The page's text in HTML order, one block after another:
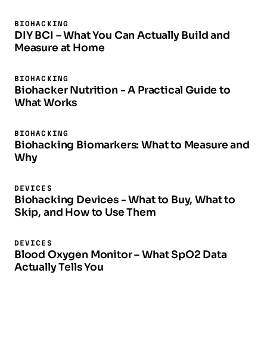
BIOHACKING
DIY BCI – What You Can Actually Build and
Measure at Home
BIOHACKING
Biohacker Nutrition - A Practical Guide to
What Works
BIOHACKING
Biohacking Biomarkers: What to Measure and
Why
DEVICES
Biohacking Devices - What to Buy, What to
Skip, and How to Use Them
DEVICES
Blood Oxygen Monitor – What SpO2 Data
Actually Tells You